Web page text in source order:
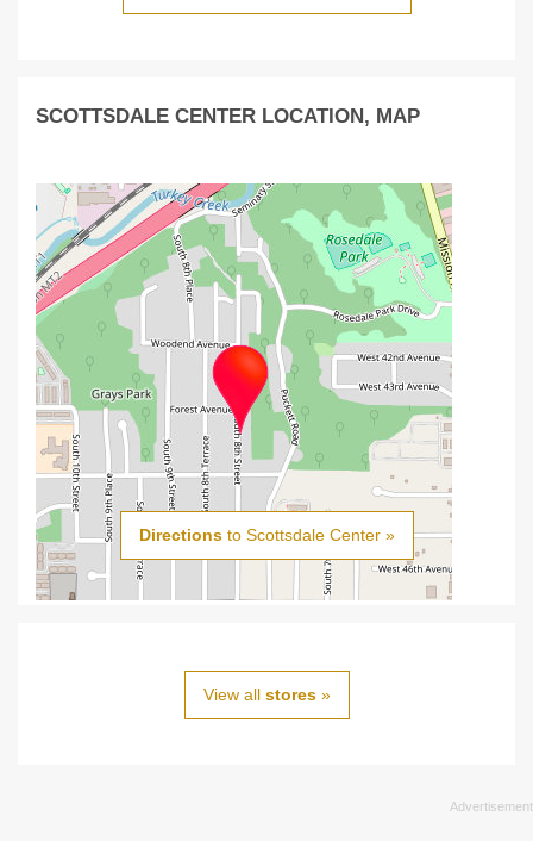
SCOTTSDALE CENTER LOCATION, MAP
Directionsto Scottsdale Center »
View all stores»